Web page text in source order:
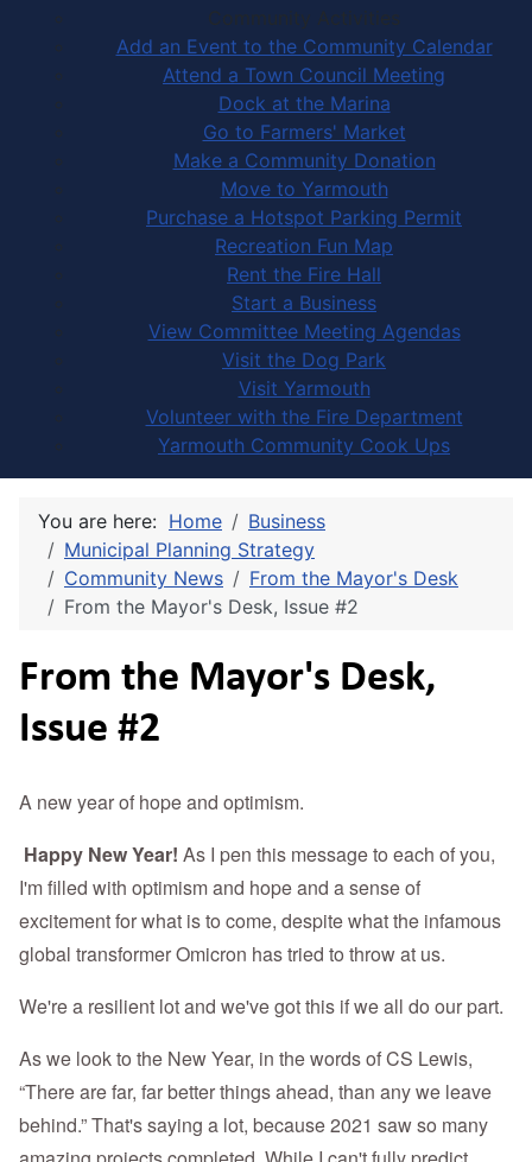
Community Activities
Add an Event to the Community Calendar
Attend a Town Council Meeting
Dock at the Marina
Go to Farmers' Market
Make a Community Donation
Move to Yarmouth
Purchase a Hotspot Parking Permit
Recreation Fun Map
Rent the Fire Hall
Start a Business
View Committee Meeting Agendas
Visit the Dog Park
Visit Yarmouth
Volunteer with the Fire Department
Yarmouth Community Cook Ups
You are here: Home
Business
Municipal Planning Strategy
Community News
From the Mayor's Desk
From the Mayor's Desk, Issue #2
From the Mayor's Desk,
Issue #2
A new year of hope and optimism.
Happy New Year! As I pen this message to each of you,
I'm filled with optimism and hope and a sense of
excitement for what is to come, despite what the infamous
global transformer Omicron has tried to throw at us.
We're a resilient lot and we've got this if we all do our part.
As we look to the New Year, in the words of CS Lewis,
“There are far, far better things ahead, than any we leave
behind.” That's saying a lot, because 2021 saw so many